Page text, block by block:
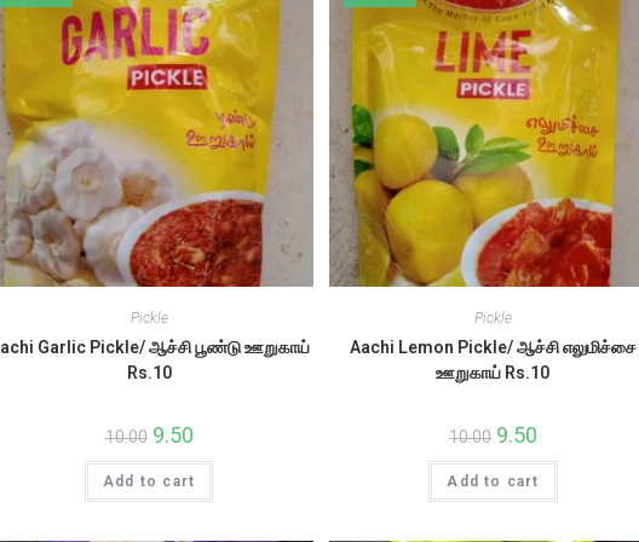
Pickle
Garlic Pickle/ ஆச்சி பூண்டு ஊறுகாய்
Rs.10
10.00 Original
price
was:
₹10.00.
9.50Current
is:
₹9.50.
Add to cart
Pickle
Aachi Lemon Pickle/ ஆச்சி எலுமிச்சை
ஊறுகாய் Rs.10
10.00 Original
price
was:
₹10.00.
9.50Current
is:
₹9.50.
Add to cart